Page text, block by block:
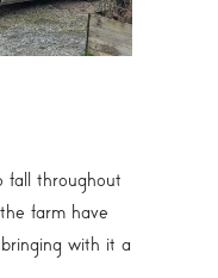
fall throughout
farm have
with it a